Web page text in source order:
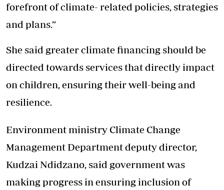
forefront of climate- related policies, strategies
and plans.”
She said greater climate financing should be
directed towards services that directly impact
on children, ensuring their well-being and
resilience.
Environment ministry Climate Change
Management Department deputy director,
Kudzai Ndidzano, said government was
making progress in ensuring inclusion of